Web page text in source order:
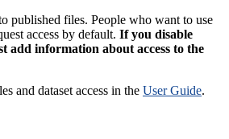
published files. People who want to use
access by default. If you disable
add information about access to the
and dataset access in the User Guide.